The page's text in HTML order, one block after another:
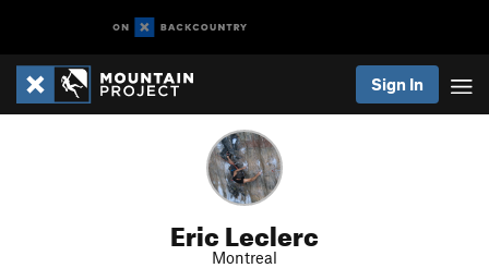
Sign In
Eric Leclerc
Montreal